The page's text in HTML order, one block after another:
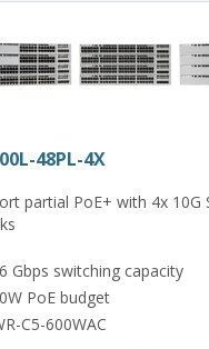
48PL-4X
partial PoE+ with 4x 10G
Gbps switching capacity
PoE budget
C5-600WAC